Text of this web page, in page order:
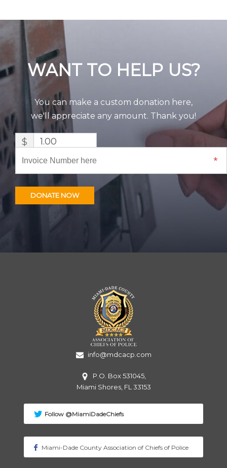
WANT TO HELP US?
You can make a custom donation here,
we'll appreciate any amount. Thank you!
$
DONATE NOW
info@mdcacp.com
P.O. Box 531045,
Miami Shores, FL 33153
Follow @MiamiDadeChiefs
Miami-Dade County Association of Chiefs of Police